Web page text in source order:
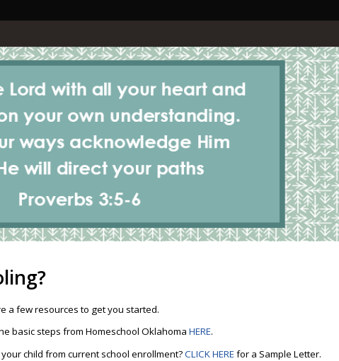
a few resources to get you started.
basic steps from Homeschool Oklahoma HERE.
child from current school enrollment?CLICK HEREfor a Sample Letter.